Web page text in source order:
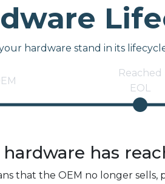
hardware stand in its
Reached
EOL
hardware has
that the OEM no longer